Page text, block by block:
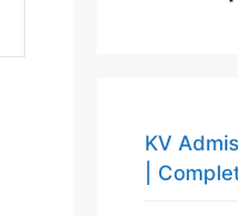
KV
|